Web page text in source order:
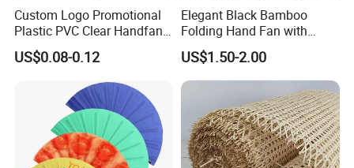
Custom Logo Promotional
Plastic PVC Clear Handfan
Mini Round Hand Fan for
Advertising
US$0.08-0.12
Elegant Black Bamboo
Folding Hand Fan with
Custom Logo
US$1.50-2.00